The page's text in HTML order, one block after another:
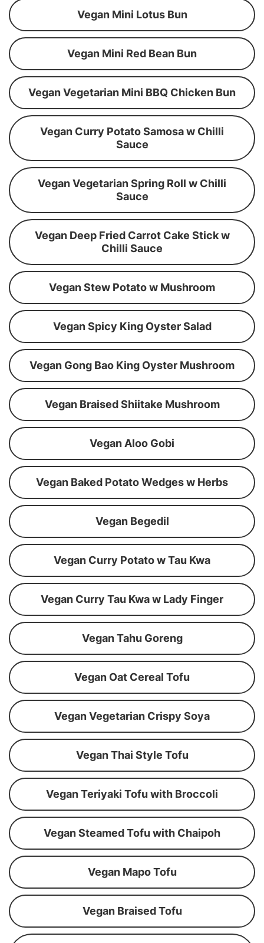
Vegan Mini Lotus Bun
Vegan Mini Red Bean Bun
Vegan Vegetarian Mini BBQ Chicken Bun
Vegan Curry Potato Samosa w Chilli
Sauce
Vegan Vegetarian Spring Roll w Chilli
Sauce
Vegan Deep Fried Carrot Cake Stick w
Chilli Sauce
Vegan Stew Potato w Mushroom
Vegan Spicy King Oyster Salad
Vegan Gong Bao King Oyster Mushroom
Vegan Braised Shiitake Mushroom
Vegan Aloo Gobi
Vegan Baked Potato Wedges w Herbs
Vegan Begedil
Vegan Curry Potato w Tau Kwa
Vegan Curry Tau Kwa w Lady Finger
Vegan Tahu Goreng
Vegan Oat Cereal Tofu
Vegan Vegetarian Crispy Soya
Vegan Thai Style Tofu
Vegan Teriyaki Tofu with Broccoli
Vegan Steamed Tofu with Chaipoh
Vegan Mapo Tofu
Vegan Braised Tofu